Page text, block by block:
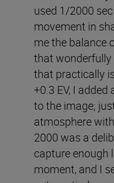
used 1/2000
movement in
me the balance
that wonderfully
that practically
+0.3 EV, I
to the image;
atmosphere
2000 was a
capture enough
moment, and I